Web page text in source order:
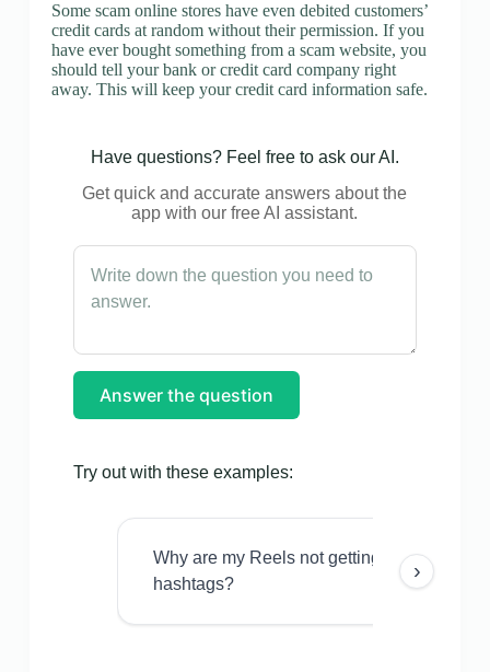
Some scam online stores have even debited customers’
credit cards at random without their permission. If you
have ever bought something from a scam website, you
should tell your bank or credit card company right
away. This will keep your credit card information safe.
Have questions? Feel free to ask our AI.
Get quick and accurate answers about the
app with our free AI assistant.
Answer the question
Try out with these examples:
Why are my Reels not getting views even
hashtags?
›